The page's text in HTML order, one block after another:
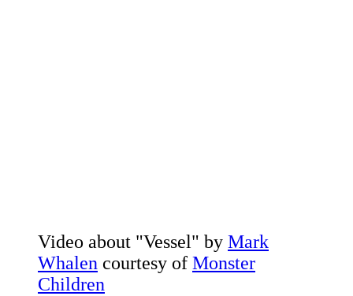
Video about "Vessel" by Mark
Whalen courtesy of Monster
Children